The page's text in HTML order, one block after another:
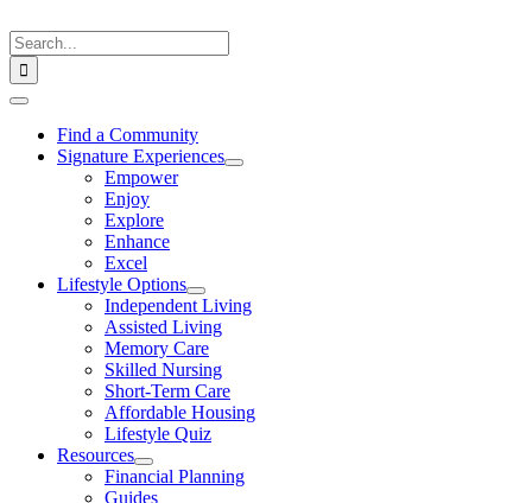
to
content
Search
for:
Toggle
NavigationFind a Community
Signature Experiences
Empower
Enjoy
Explore
Enhance
Excel
Lifestyle Options
Independent Living
Assisted Living
Memory Care
Skilled Nursing
Short-Term Care
Affordable Housing
Lifestyle Quiz
Resources
Financial Planning
Guides